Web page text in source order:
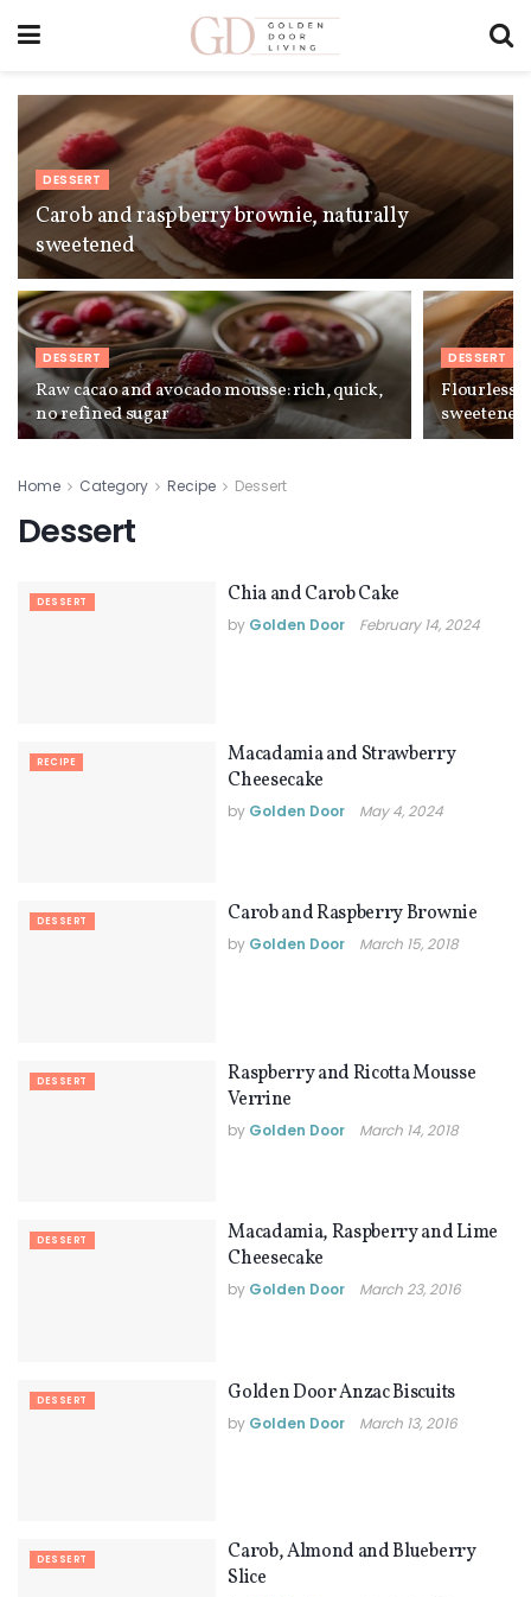
DESSERT
Carob and raspberry brownie, naturally
sweetened
DESSERT
Raw cacao and avocado mousse: rich, quick,
no refined sugar
DESSERT
Flourless
sweetened
Home Category Recipe Dessert
Dessert
DESSERT Chia and Carob Cake
by Golden Door February 14, 2024
RECIPE
Macadamia and Strawberry
Cheesecake
by Golden Door May 4, 2024
DESSERT Carob and Raspberry Brownie
by Golden Door March 15, 2018
DESSERT
Raspberry and Ricotta Mousse
Verrine
by Golden Door March 14, 2018
DESSERT
Macadamia, Raspberry and Lime
Cheesecake
by Golden Door March 23, 2016
DESSERT Golden Door Anzac Biscuits
by Golden Door March 13, 2016
DESSERT
Carob, Almond and Blueberry
Slice